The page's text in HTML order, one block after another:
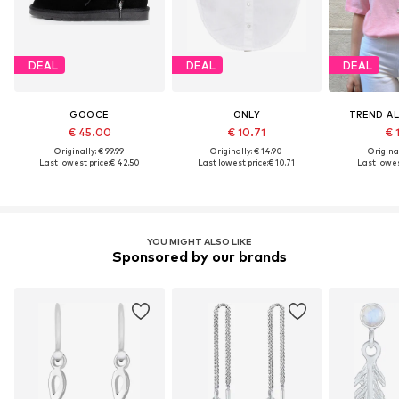
DEAL
GOOCE
€ 45.00
Originally: € 99.99
Last lowest price:€ 42.50
DEAL
ONLY
€ 10.71
Originally: € 14.90
Last lowest price:€ 10.71
DEAL
TREND
€
Last
YOU MIGHT ALSO LIKE
Sponsored by our brands